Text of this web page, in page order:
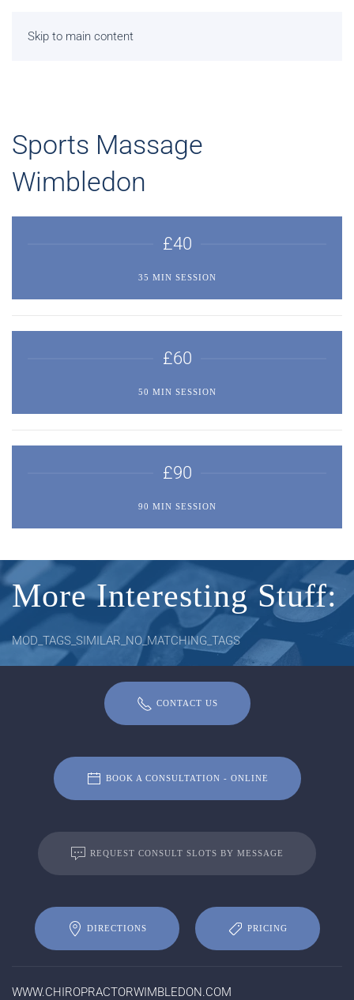
Skip to main content
Sports Massage
Wimbledon
£40
35 MIN SESSION
£60
50 MIN SESSION
£90
90 MIN SESSION
More Interesting Stuff:
MOD_TAGS_SIMILAR_NO_MATCHING_TAGS
CONTACT US
BOOK A CONSULTATION - ONLINE
REQUEST CONSULT SLOTS BY MESSAGE
DIRECTIONS PRICING
WWW.CHIROPRACTORWIMBLEDON.COM